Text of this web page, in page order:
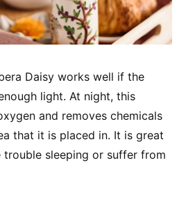
Daisy works well if the
light. At night, this
and removes chemicals
that it is placed in. It is great
sleeping or suffer from